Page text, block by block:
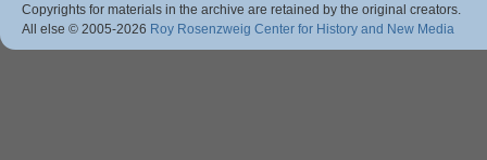
Copyrights for materials in the archive are retained by the original creators.
All else © 2005-2026 Roy Rosenzweig Center for History and New Media